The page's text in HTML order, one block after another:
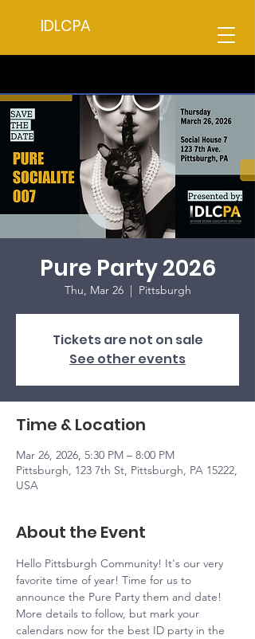
IDLCPA
Pure Party 2026
Thu, Mar 26
  |
Pittsburgh
Tickets are not on sale
See other events
Time & Location
Mar 26, 2026, 5:30 PM – 8:00 PM
Pittsburgh, 123 7th St, Pittsburgh, PA 15222,
USA
About the Event
Hello Pittsburgh Community! It's our very
favorite time of year! Time for us to
announce the Pure Party them and date!
More details to follow, but mark your
calendars now for the best ID party in the